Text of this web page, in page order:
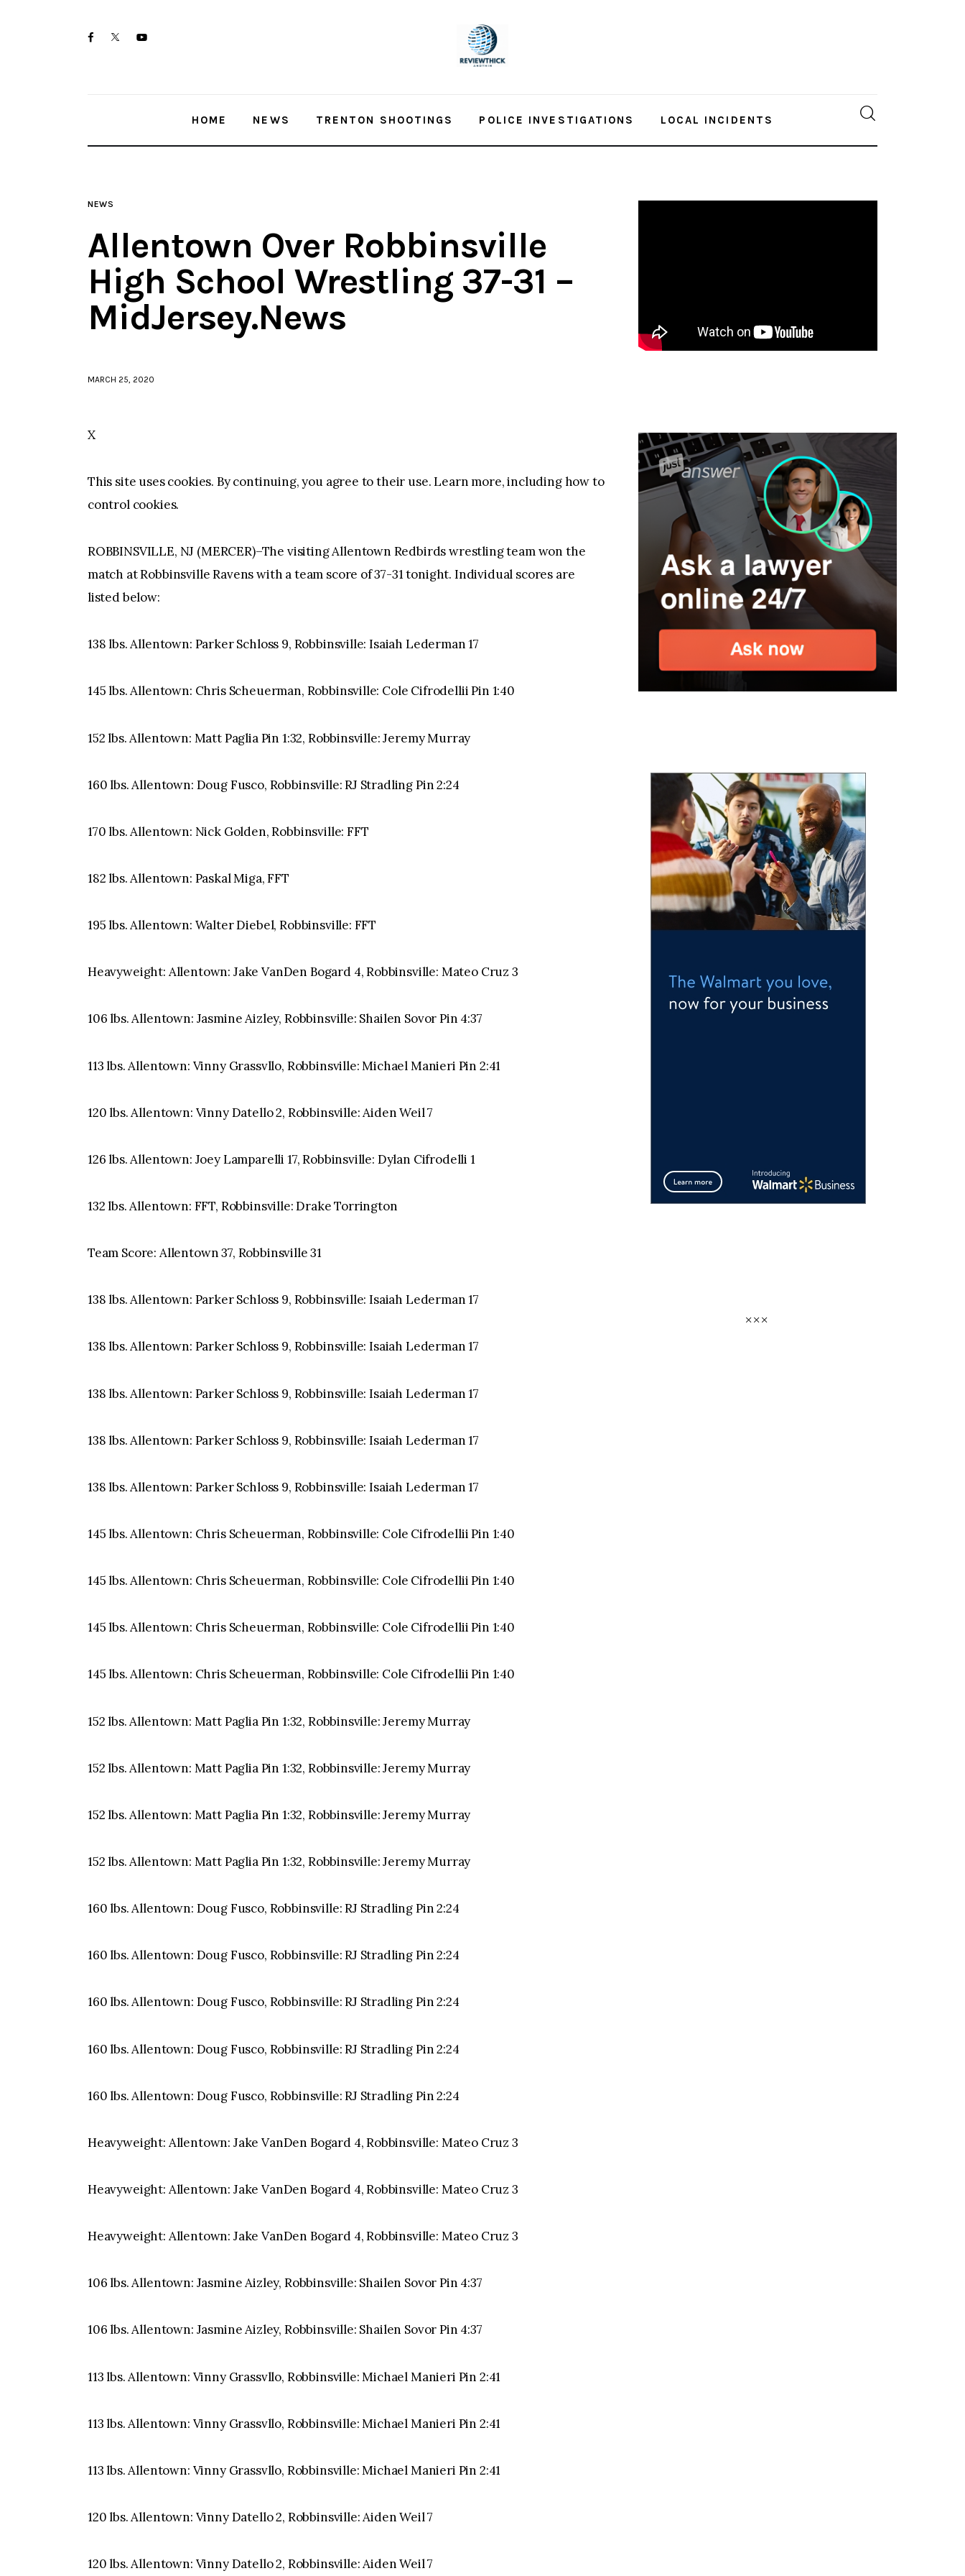
facebooktwitter-youtube-
HOME NEWS TRENTON SHOOTINGS POLICE INVESTIGATIONS LOCAL INCIDENTS
NEWS
Allentown Over Robbinsville
High School Wrestling 37-31 –
MidJersey.News
MARCH 25, 2020
X
This site uses cookies. By continuing, you agree to their use. Learn more, including how to
control cookies.
ROBBINSVILLE, NJ (MERCER)–The visiting Allentown Redbirds wrestling team won the
match at Robbinsville Ravens with a team score of 37-31 tonight. Individual scores are
listed below:
138 lbs. Allentown: Parker Schloss 9, Robbinsville: Isaiah Lederman 17
145 lbs. Allentown: Chris Scheuerman, Robbinsville: Cole Cifrodellii Pin 1:40
152 lbs. Allentown: Matt Paglia Pin 1:32, Robbinsville: Jeremy Murray
160 lbs. Allentown: Doug Fusco, Robbinsville: RJ Stradling Pin 2:24
170 lbs. Allentown: Nick Golden, Robbinsville: FFT
182 lbs. Allentown: Paskal Miga, FFT
195 lbs. Allentown: Walter Diebel, Robbinsville: FFT
Heavyweight: Allentown: Jake VanDen Bogard 4, Robbinsville: Mateo Cruz 3
106 lbs. Allentown: Jasmine Aizley, Robbinsville: Shailen Sovor Pin 4:37
113 lbs. Allentown: Vinny Grassvllo, Robbinsville: Michael Manieri Pin 2:41
120 lbs. Allentown: Vinny Datello 2, Robbinsville: Aiden Weil 7
126 lbs. Allentown: Joey Lamparelli 17, Robbinsville: Dylan Cifrodelli 1
132 lbs. Allentown: FFT, Robbinsville: Drake Torrington
Team Score: Allentown 37, Robbinsville 31
138 lbs. Allentown: Parker Schloss 9, Robbinsville: Isaiah Lederman 17
138 lbs. Allentown: Parker Schloss 9, Robbinsville: Isaiah Lederman 17
138 lbs. Allentown: Parker Schloss 9, Robbinsville: Isaiah Lederman 17
138 lbs. Allentown: Parker Schloss 9, Robbinsville: Isaiah Lederman 17
138 lbs. Allentown: Parker Schloss 9, Robbinsville: Isaiah Lederman 17
145 lbs. Allentown: Chris Scheuerman, Robbinsville: Cole Cifrodellii Pin 1:40
145 lbs. Allentown: Chris Scheuerman, Robbinsville: Cole Cifrodellii Pin 1:40
145 lbs. Allentown: Chris Scheuerman, Robbinsville: Cole Cifrodellii Pin 1:40
145 lbs. Allentown: Chris Scheuerman, Robbinsville: Cole Cifrodellii Pin 1:40
152 lbs. Allentown: Matt Paglia Pin 1:32, Robbinsville: Jeremy Murray
152 lbs. Allentown: Matt Paglia Pin 1:32, Robbinsville: Jeremy Murray
152 lbs. Allentown: Matt Paglia Pin 1:32, Robbinsville: Jeremy Murray
152 lbs. Allentown: Matt Paglia Pin 1:32, Robbinsville: Jeremy Murray
160 lbs. Allentown: Doug Fusco, Robbinsville: RJ Stradling Pin 2:24
160 lbs. Allentown: Doug Fusco, Robbinsville: RJ Stradling Pin 2:24
160 lbs. Allentown: Doug Fusco, Robbinsville: RJ Stradling Pin 2:24
160 lbs. Allentown: Doug Fusco, Robbinsville: RJ Stradling Pin 2:24
160 lbs. Allentown: Doug Fusco, Robbinsville: RJ Stradling Pin 2:24
Heavyweight: Allentown: Jake VanDen Bogard 4, Robbinsville: Mateo Cruz 3
Heavyweight: Allentown: Jake VanDen Bogard 4, Robbinsville: Mateo Cruz 3
Heavyweight: Allentown: Jake VanDen Bogard 4, Robbinsville: Mateo Cruz 3
106 lbs. Allentown: Jasmine Aizley, Robbinsville: Shailen Sovor Pin 4:37
106 lbs. Allentown: Jasmine Aizley, Robbinsville: Shailen Sovor Pin 4:37
113 lbs. Allentown: Vinny Grassvllo, Robbinsville: Michael Manieri Pin 2:41
113 lbs. Allentown: Vinny Grassvllo, Robbinsville: Michael Manieri Pin 2:41
113 lbs. Allentown: Vinny Grassvllo, Robbinsville: Michael Manieri Pin 2:41
120 lbs. Allentown: Vinny Datello 2, Robbinsville: Aiden Weil 7
120 lbs. Allentown: Vinny Datello 2, Robbinsville: Aiden Weil 7